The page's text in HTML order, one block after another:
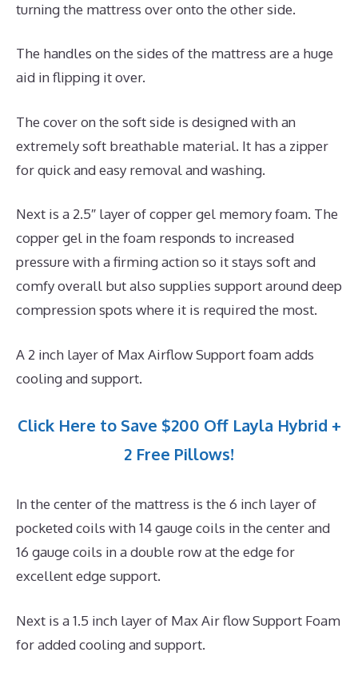
turning the mattress over onto the other side.
The handles on the sides of the mattress are a huge
aid in flipping it over.
The cover on the soft side is designed with an
extremely soft breathable material. It has a zipper
for quick and easy removal and washing.
Next is a 2.5″ layer of copper gel memory foam. The
copper gel in the foam responds to increased
pressure with a firming action so it stays soft and
comfy overall but also supplies support around deep
compression spots where it is required the most.
A 2 inch layer of Max Airflow Support foam adds
cooling and support.
Click Here to Save $200 Off Layla Hybrid +
2 Free Pillows!
In the center of the mattress is the 6 inch layer of
pocketed coils with 14 gauge coils in the center and
16 gauge coils in a double row at the edge for
excellent edge support.
Next is a 1.5 inch layer of Max Air flow Support Foam
for added cooling and support.